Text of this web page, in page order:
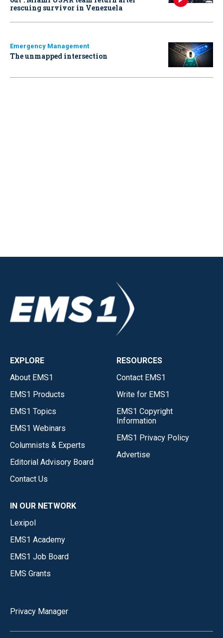
rescuing survivor in Venezuela
Emergency Management
The unmapped intersection
EXPLORE
About EMS1
EMS1 Products
EMS1 Topics
EMS1 Webinars
Columnists & Experts
Editorial Advisory Board
Contact Us
RESOURCES
Contact EMS1
Write for EMS1
EMS1 Copyright
Information
EMS1 Privacy Policy
Advertise
IN OUR NETWORK
Lexipol
EMS1 Academy
EMS1 Job Board
EMS Grants
Privacy Manager